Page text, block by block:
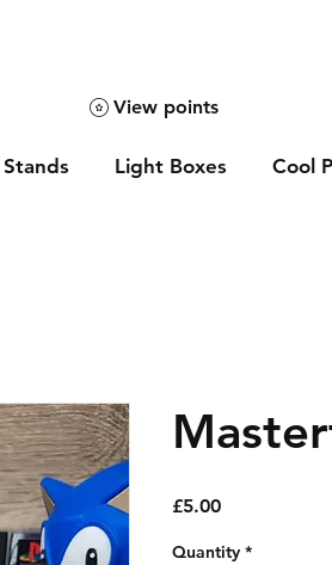
Stands Light Boxes Cool
View points
£5.00Price
Quantity *